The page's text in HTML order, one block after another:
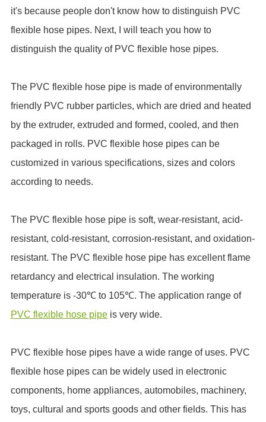
it's because people don't know how to distinguish PVC
flexible hose pipes. Next, I will teach you how to
distinguish the quality of PVC flexible hose pipes.
The PVC flexible hose pipe is made of environmentally
friendly PVC rubber particles, which are dried and heated
by the extruder, extruded and formed, cooled, and then
packaged in rolls. PVC flexible hose pipes can be
customized in various specifications, sizes and colors
according to needs.
The PVC flexible hose pipe is soft, wear-resistant, acid-
resistant, cold-resistant, corrosion-resistant, and oxidation-
resistant. The PVC flexible hose pipe has excellent flame
retardancy and electrical insulation. The working
temperature is -30℃ to 105℃. The application range of
PVC flexible hose pipeis very wide.
PVC flexible hose pipes have a wide range of uses. PVC
flexible hose pipes can be widely used in electronic
components, home appliances, automobiles, machinery,
toys, cultural and sports goods and other fields. This has